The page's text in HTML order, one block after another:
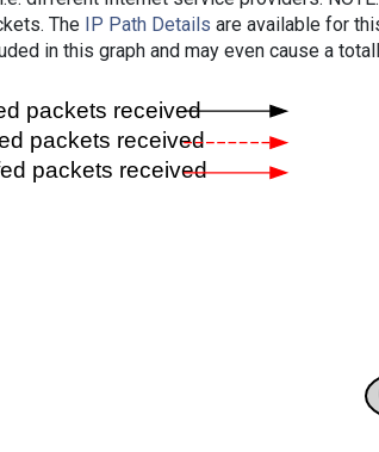
The IP Path Details are available for
in this graph and may even cause a